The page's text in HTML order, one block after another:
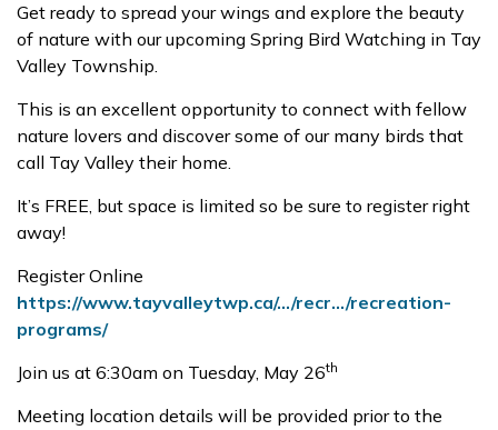
Get ready to spread your wings and explore the beauty
of nature with our upcoming Spring Bird Watching in Tay
Valley Township.
This is an excellent opportunity to connect with fellow
nature lovers and discover some of our many birds that
call Tay Valley their home.
It’s FREE, but space is limited so be sure to register right
away!
Register Online
https://www.tayvalleytwp.ca/.../recr.../recreation-
programs/
Join us at 6:30am on Tuesday, May 26th
Meeting location details will be provided prior to the